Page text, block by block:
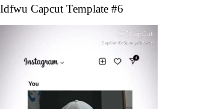
Idfwu Capcut Template #6